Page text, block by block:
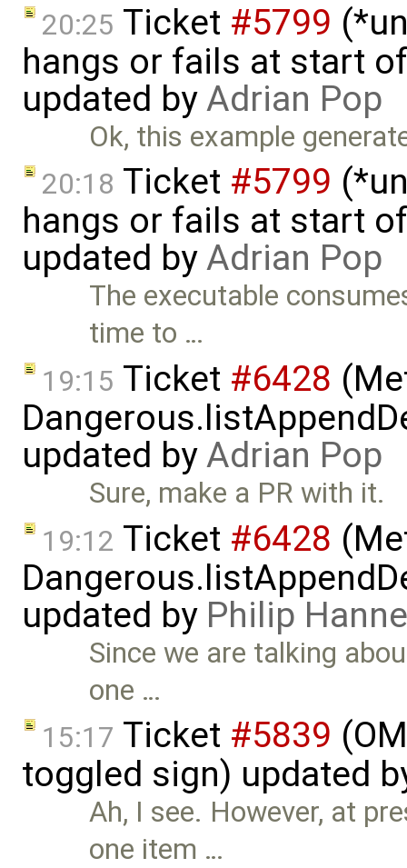
20:25 Ticket #5799
hangs or fails at start
updated byAdrian Pop
Ok, this example
20:18 Ticket #5799
hangs or fails at start
updated byAdrian Pop
The executable
time to …
19:15 Ticket #6428
updated byAdrian Pop
Sure, make a PR with it.
19:12 Ticket #6428
updated by Philip
Since we are talking
one …
15:17 Ticket #5839
toggled sign) updated
Ah, I see. However, at
one item …